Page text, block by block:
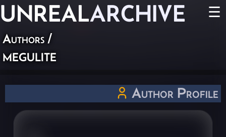
UNREALARCHIVE ☰
Authors /
megulite
Author Profile